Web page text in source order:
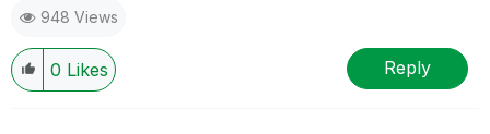
948 Views
0 Likes Reply